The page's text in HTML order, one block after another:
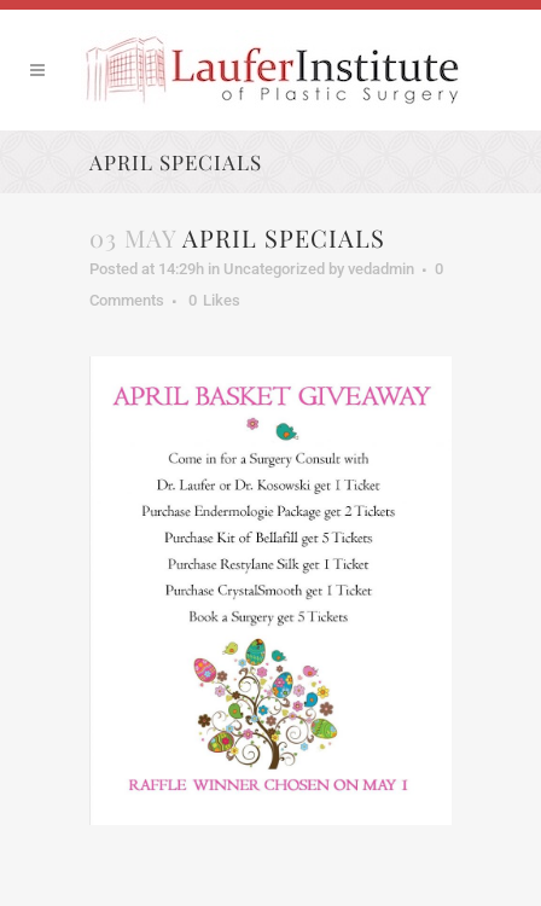
APRIL SPECIALS
03 MAY APRIL SPECIALS
Posted at 14:29h in Uncategorized by vedadmin
0
Comments
0 Likes